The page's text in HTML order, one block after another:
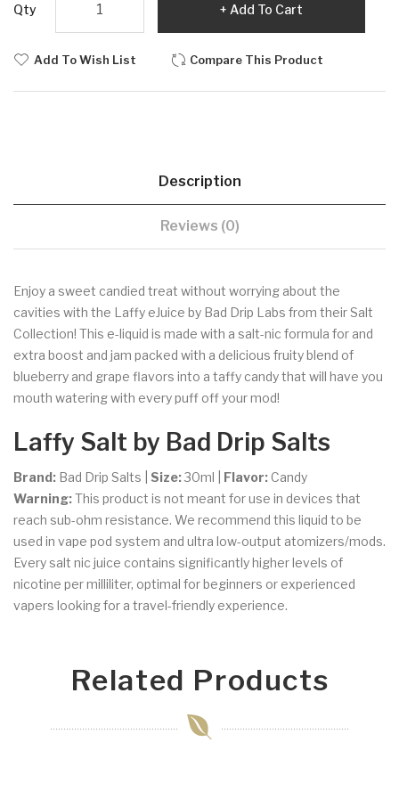
Qty Add To Cart
Add To Wish List Compare This Product
Description
Reviews (0)
Enjoy a sweet candied treat without worrying about the
cavities with the Laffy eJuice by Bad Drip Labs from their Salt
Collection! This e-liquid is made with a salt-nic formula for and
extra boost and jam packed with a delicious fruity blend of
blueberry and grape flavors into a taffy candy that will have you
mouth watering with every puff off your mod!
Laffy Salt by Bad Drip Salts
Brand: Bad Drip Salts | Size:30ml Flavor: Candy
Warning:This product is not meant for use in devices that
reach sub-ohm resistance. We recommend this liquid to be
used in vape pod system and ultra low-output atomizers/mods.
Every salt nic juice contains significantly higher levels of
nicotine per milliliter, optimal for beginners or experienced
vapers looking for a travel-friendly experience.
Related Products